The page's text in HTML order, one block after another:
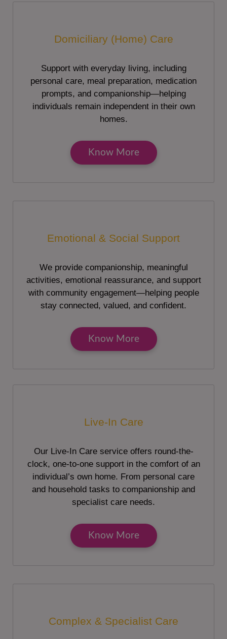
Domiciliary (Home) Care
Support with everyday living, including
personal care, meal preparation, medication
prompts, and companionship—helping
individuals remain independent in their own
homes.
Know More
Emotional & Social Support
We provide companionship, meaningful
activities, emotional reassurance, and support
with community engagement—helping people
stay connected, valued, and confident.
Know More
Live-In Care
Our Live-In Care service offers round-the-
clock, one-to-one support in the comfort of an
individual’s own home. From personal care
and household tasks to companionship and
specialist care needs.
Know More
Complex & Specialist Care